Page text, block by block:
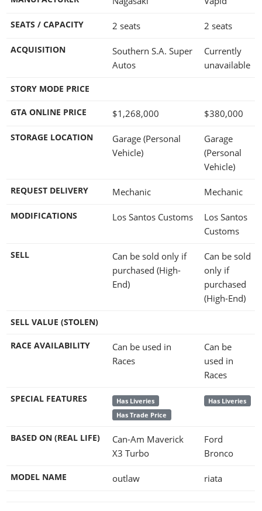
SEATS / CAPACITY 2 seats 2 seats
ACQUISITION
Southern S.A. Super
Autos
Currently
unavailable
STORY MODE PRICE
GTA ONLINE PRICE $1,268,000 $380,000
STORAGE LOCATION
Garage (Personal
Vehicle)
Garage
(Personal
Vehicle)
REQUEST DELIVERY Mechanic Mechanic
MODIFICATIONS Los Santos Customs
Los Santos
Customs
SELL
Can be sold only if
purchased (High-
End)
Can be sold
only if
purchased
(High-End)
SELL VALUE (STOLEN)
RACE AVAILABILITY
Can be used in
Races
Can be
used in
Races
SPECIAL FEATURES
Has Liveries
Has Trade Price
Has Liveries
BASED ON (REAL LIFE)
Can-Am Maverick
X3 Turbo
Ford
Bronco
MODEL NAME outlaw riata